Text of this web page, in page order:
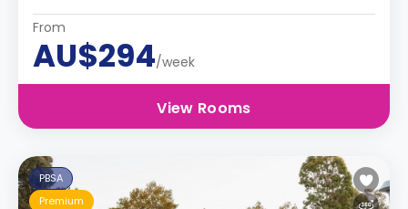
From
AU$294/week
View Rooms
PBSA
Premium